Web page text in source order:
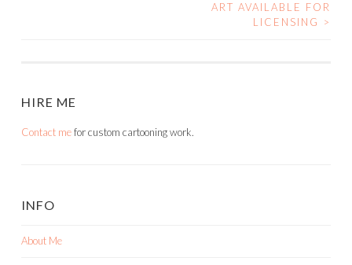
ART AVAILABLE FOR
LICENSING
>
HIRE ME
Contact mefor custom cartooning work.
INFO
About Me